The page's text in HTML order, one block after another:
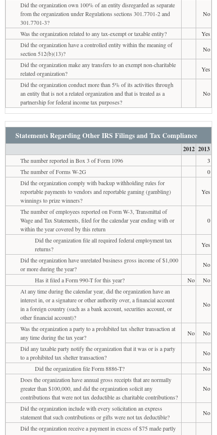
Did the organization own 100% of an entity disregarded as separate
from the organization under Regulations sections 301.7701-2 and
301.7701-3?
No
Was the organization related to any tax-exempt or taxable entity?
Yes
Did the organization have a controlled entity within the meaning of
section 512(b)(13)?
No
Did the organization make any transfers to an exempt non-charitable
related organization?
Yes
Did the organization conduct more than 5% of its activities through
an entity that is not a related organization and that is treated as a
partnership for federal income tax purposes?
No
Statements Regarding Other IRS Filings and Tax Compliance
2012 2013
The number reported in Box 3 of Form 1096
3
The number of Forms W-2G
0
Did the organization comply with backup withholding rules for
reportable payments to vendors and reportable gaming (gambling)
winnings to prize winners?
Yes
The number of employees reported on Form W-3, Transmittal of
Wage and Tax Statements, filed for the calendar year ending with or
within the year covered by this return
0
Did the organization file all required federal employment tax
returns?
Yes
Did the organization have unrelated business gross income of $1,000
or more during the year?
No
Has it filed a Form 990-T for this year?
No
No
At any time during the calendar year, did the organization have an
interest in, or a signature or other authority over, a financial account
in a foreign country (such as a bank account, securities account, or
other financial account)?
No
Was the organization a party to a prohibited tax shelter transaction at
any time during the tax year?
No
No
Did any taxable party notify the organization that it was or is a party
to a prohibited tax shelter transaction?
No
Did the organization file Form 8886-T?
No
Does the organization have annual gross receipts that are normally
greater than $100,000, and did the organization solicit any
contributions that were not tax deductible as charitable contributions?
No
Did the organization include with every solicitation an express
statement that such contributions or gifts were not tax deductible?
No
Did the organization receive a payment in excess of $75 made partly